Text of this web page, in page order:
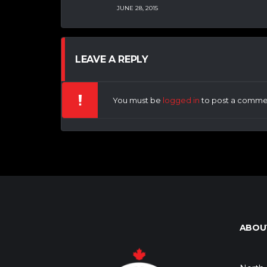
JUNE 28, 2015
LEAVE A REPLY
You must be logged into post a